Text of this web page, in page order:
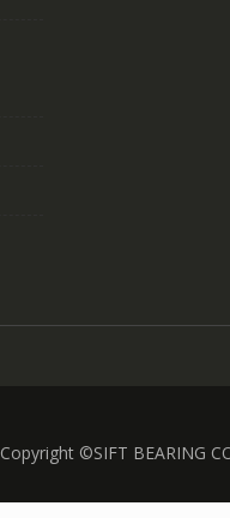
Copyright ©SIFT BEARING